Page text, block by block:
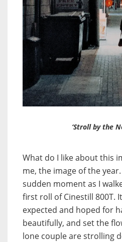
‘Stroll by the
What do I like about this
me, the image of the
sudden moment as I
first roll of Cinestill 800T.
expected and hoped for
beautifully, and set the
lone couple are strolling